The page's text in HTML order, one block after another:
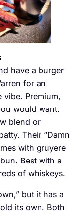
have a burger
for an
vibe. Premium,
would want.
blend or
Their “Damn
with gruyere
Best with a
of whiskeys.
but it has a
its own. Both